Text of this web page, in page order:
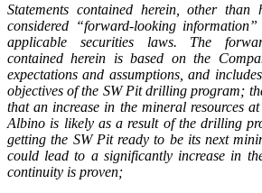
Statements contained herein, other
considered “forward-looking
applicable securities laws. The
contained herein is based on the
expectations and assumptions, and
objectives of the SW Pit drilling program;
that an increase in the mineral resources
Albino is likely as a result of the drilling
getting the SW Pit ready to be its next
could lead to a significantly increase in
continuity is proven;